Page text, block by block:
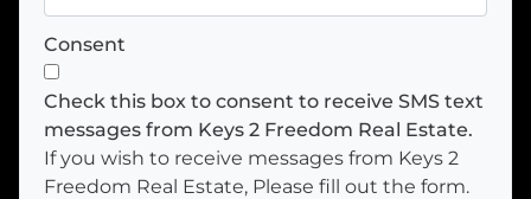
Consent
Check this box to consent to receive SMS text
messages from Keys 2 Freedom Real Estate.
If you wish to receive messages from Keys 2
Freedom Real Estate, Please fill out the form.